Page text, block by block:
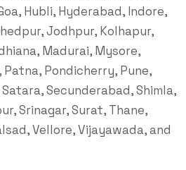
Hubli, Hyderabad, Indore,
Jodhpur, Kolhapur,
Madurai, Mysore,
Patna, Pondicherry, Pune,
Secunderabad, Shimla,
Srinagar, Surat, Thane,
Vellore, Vijayawada, and